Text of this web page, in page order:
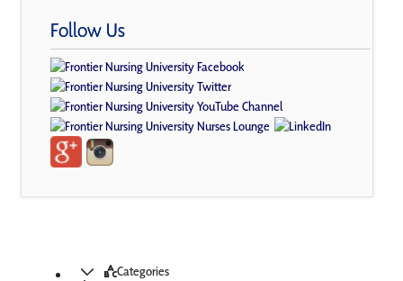
Follow Us
Categories